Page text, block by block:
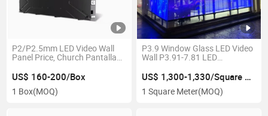
P2/P2.5mm LED Video Wall
Panel Price, Church Pantalla
US$ 160-200/Box
1 Box(MOQ)
P3.9 Window Glass LED Video
Wall P3.91-7.81 LED
Transparent Glass LED
Display
US$ 1,300-1,330/Square Meter
1 Square Meter(MOQ)